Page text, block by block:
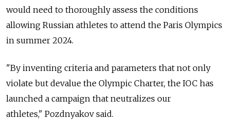
would need to thoroughly assess the conditions
allowing Russian athletes to attend the Paris Olympics
in summer 2024.
"By inventing criteria and parameters that not only
violate but devalue the Olympic Charter, the IOC has
launched a campaign that neutralizes our
athletes," Pozdnyakov said.